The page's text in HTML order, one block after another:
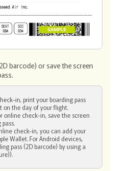
barcode) or save the screen
in, print your boarding pass
on the day of your flight.
online check-in, save the screen
check-in, you can add your
Wallet. For Android devices,
pass (2D barcode) by using a